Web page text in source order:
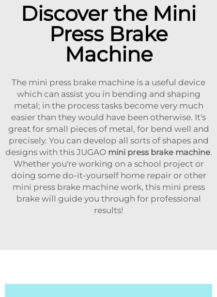
Discover the Mini
Press Brake
Machine
The mini press brake machine is a useful device
which can assist you in bending and shaping
metal; in the process tasks become very much
easier than they would have been otherwise. It's
great for small pieces of metal, for bend well and
precisely. You can develop all sorts of shapes and
designs with this JUGAO mini press brake machine.
Whether you're working on a school project or
doing some do-it-yourself home repair or other
mini press brake machine work, this mini press
brake will guide you through for professional
results!